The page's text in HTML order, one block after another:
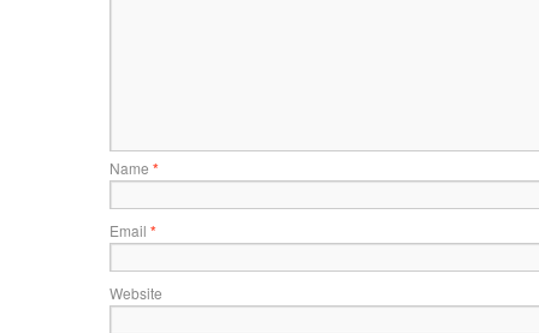
Name *
Email *
Website